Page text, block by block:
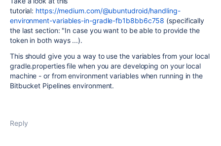
tutorial: https://medium.com/@ubuntudroid/handling-
environment-variables-in-gradle-fb1b8bb6c758 (specifically
the last section: "In case you want to be able to provide the
token in both ways ...).
This should give you a way to use the variables from your local
gradle.properties file when you are developing on your local
machine - or from environment variables when running in the
Bitbucket Pipelines environment.
Reply